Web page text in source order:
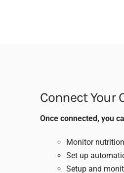
Connect Your
Once connected, you
Monitor
Set up
Setup and